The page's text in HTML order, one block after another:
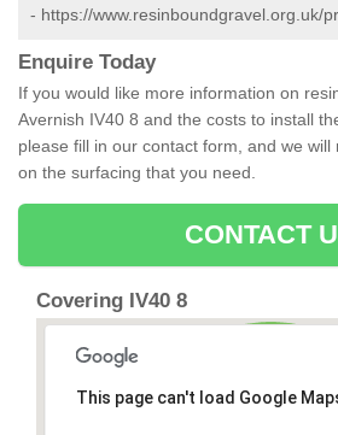
- https://www.resinboundgravel.org.uk/
Enquire Today
If you would like more information on
Avernish IV40 8 and the costs to install
please fill in our contact form, and we
on the surfacing that you need.
CONTACT
Covering IV40 8
This page can't load Google